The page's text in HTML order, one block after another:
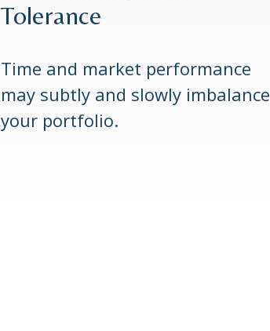
Tolerance
Time and market performance
may subtly and slowly imbalance
your portfolio.